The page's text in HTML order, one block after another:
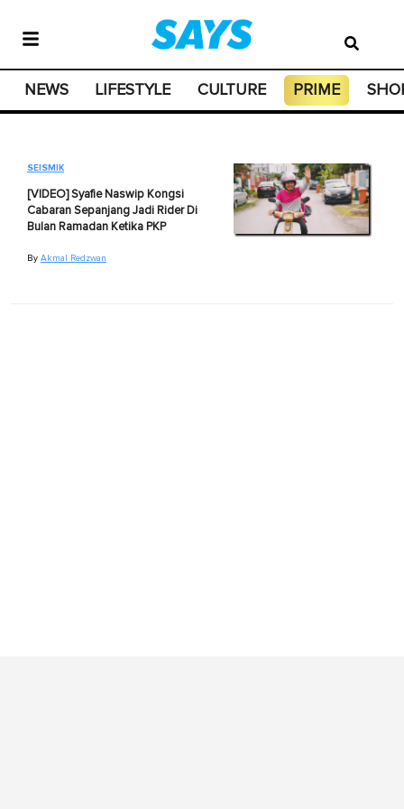
NEWS LIFESTYLE CULTURE PRIME
SEISMIK
[VIDEO] Syafie Naswip Kongsi
Cabaran Sepanjang Jadi Rider Di
Bulan Ramadan Ketika PKP
By Akmal Redzwan